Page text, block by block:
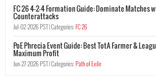
FC 26 4-2-4 Formation Guide: Dominate Matches
Counterattacks
Jul-02-2026 PST |Categories:FC 26
PoE Phrecia Event Guide: Best TotA Farmer &
Maximum Profit
Jun-27-2026 PST |Categories:Path of Exile